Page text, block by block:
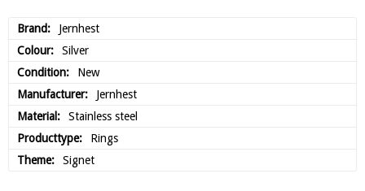
Brand
Jernhest
Colour
Silver
Condition
New
Manufacturer
Jernhest
Material
Stainless steel
Producttype
Rings
Theme
Signet